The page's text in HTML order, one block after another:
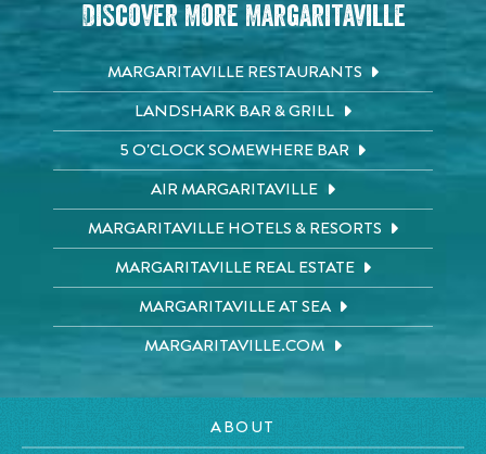
Discover More Margaritaville
MARGARITAVILLE RESTAURANTS
LANDSHARK BAR & GRILL
5 O'CLOCK SOMEWHERE BAR
AIR MARGARITAVILLE
MARGARITAVILLE HOTELS & RESORTS
MARGARITAVILLE REAL ESTATE
MARGARITAVILLE AT SEA
MARGARITAVILLE.COM
ABOUT